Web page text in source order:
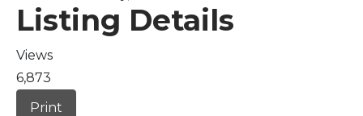
Listing Details
Views
6,873
Print